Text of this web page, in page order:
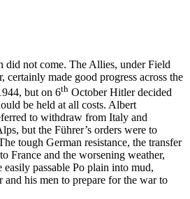
did not come. The Allies, under Field
made good progress across the
but on 6th October Hitler decided
be held at all costs. Albert
to withdraw from Italy and
but the Führer’s orders were to
tough German resistance, the transfer
France and the worsening weather,
passable Po plain into mud,
his men to prepare for the war to